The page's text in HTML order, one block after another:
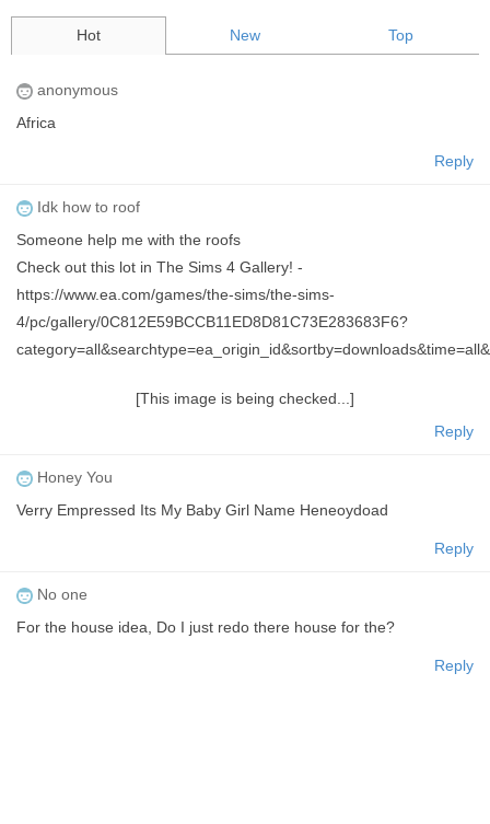
Hot New Top
anonymous
Africa
Reply
Idk how to roof
Someone help me with the roofs
Check out this lot in The Sims 4 Gallery! -
https://www.ea.com/games/the-sims/the-sims-
4/pc/gallery/0C812E59BCCB11ED8D81C73E283683F6?
[This image is being checked...]
Reply
Honey You
Verry Empressed Its My Baby Girl Name Heneoydoad
Reply
No one
For the house idea, Do I just redo there house for the?
Reply